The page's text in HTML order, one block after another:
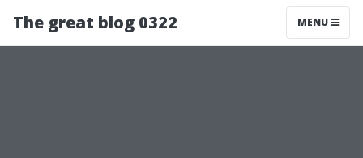
The great blog 0322 MENU